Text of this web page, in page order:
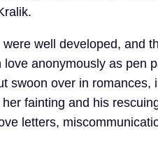
well developed, and
anonymously as pen
swoon over in
fainting and his
letters,